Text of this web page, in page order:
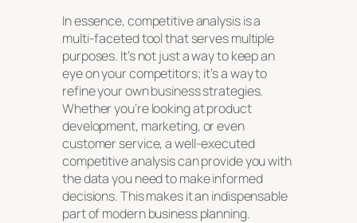
In essence, competitive analysis is a
multi-faceted tool that serves multiple
purposes. It’s not just a way to keep an
eye on your competitors; it’s a way to
refine your own business strategies.
Whether you’re looking at product
development, marketing, or even
customer service, a well-executed
competitive analysis can provide you with
the data you need to make informed
decisions. This makes it an indispensable
part of modern business planning.